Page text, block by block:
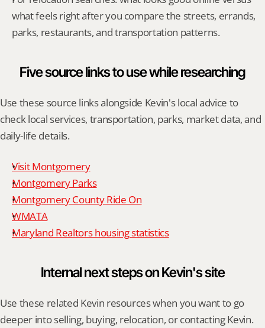
what feels right after you compare the streets, errands,
parks, restaurants, and transportation patterns.
Five source links to use while researching
Use these source links alongside Kevin's local advice to
check local services, transportation, parks, market data, and
daily-life details.
Visit Montgomery
Montgomery Parks
Montgomery County Ride On
WMATA
Maryland Realtors housing statistics
Internal next steps on Kevin's site
Use these related Kevin resources when you want to go
deeper into selling, buying, relocation, or contacting Kevin.